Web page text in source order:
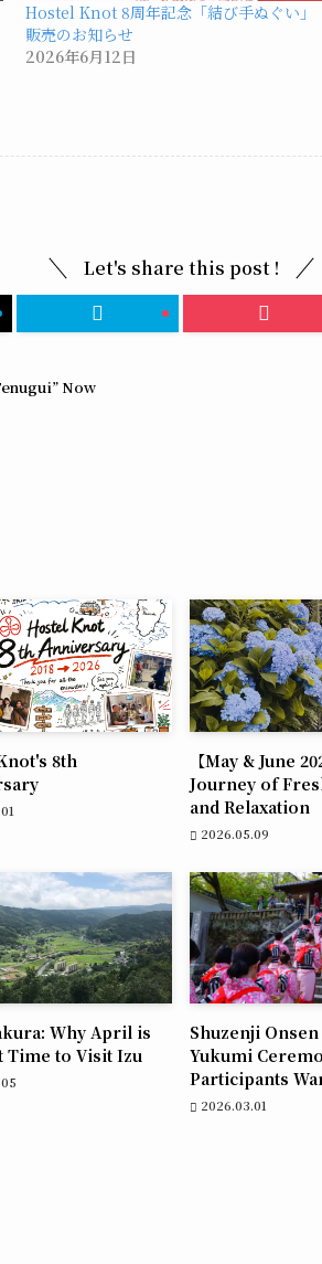
Hostel Knot 8周年記念「結び手ぬぐい」
販売のお知らせ
2026年6月12日
Let's share this post !
Now
8th
【May & June
Journey of
and Relaxation
2026.05.09
Why April is
Time to Visit Izu
Shuzenji
Yukumi
Participants
2026.03.01